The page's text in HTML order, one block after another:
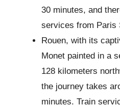
30 minutes, and
services from Paris
Rouen, with its
Monet painted in a
128 kilometers
the journey takes
minutes. Train